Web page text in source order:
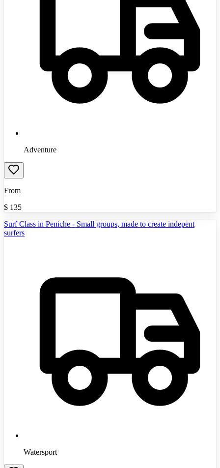
Adventure
From
$ 135
Surf Class in Peniche - Small groups, made to create indepent
surfers
Watersport